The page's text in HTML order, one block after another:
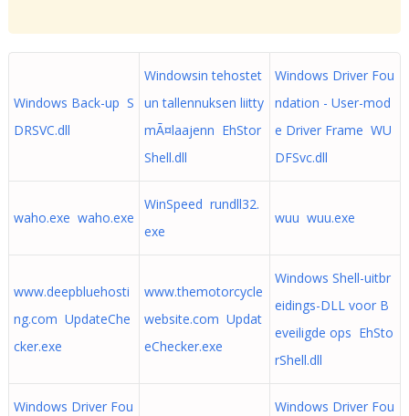
Windows Back-up S
DRSVC.dll
Windowsin tehostet
un tallennuksen liitty
mÃ¤laajenn EhStor
Shell.dll
Windows Driver Fou
ndation - User-mod
e Driver Frame WU
DFSvc.dll
waho.exe waho.exe
WinSpeed rundll32.
exe
wuu wuu.exe
www.deepbluehosti
ng.com UpdateChe
cker.exe
www.themotorcycle
website.com Updat
eChecker.exe
Windows Shell-uitbr
eidings-DLL voor B
eveiligde ops EhSto
rShell.dll
Windows Driver Fou
Windows Driver Fou